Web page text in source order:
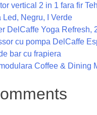
vertical 2 in 1 fara fir
Led, Negru, I Verde
DelCaffe Yoga Refresh,
cu pompa DelCaffe
bar cu frapiera
Coffee & Dining